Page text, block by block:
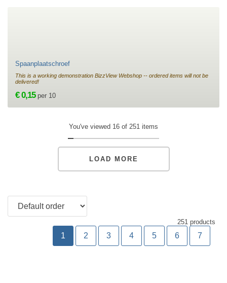
Spaanplaatschroef
This is a working demonstration BizzView Webshop -- ordered items will not be
delivered!
€ 0,15 per 10
You've viewed 16 of 251 items
LOAD MORE
251 products
1 2 3 4 5 6 7